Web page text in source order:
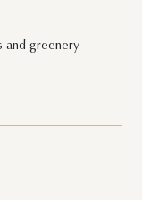
and greenery